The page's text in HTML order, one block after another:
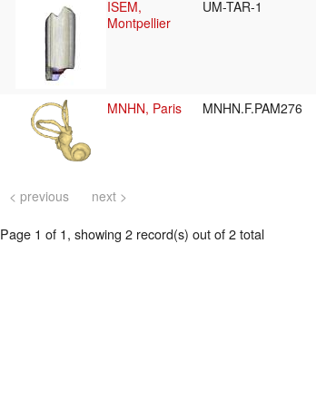
ISEM,
Montpellier
UM-TAR-1
MNHN, Paris MNHN.F.PAM276
< previous next >
Page 1 of 1, showing 2 record(s) out of 2 total